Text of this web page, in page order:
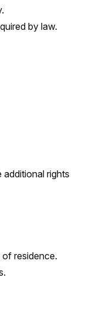
by law.
rights
residence.